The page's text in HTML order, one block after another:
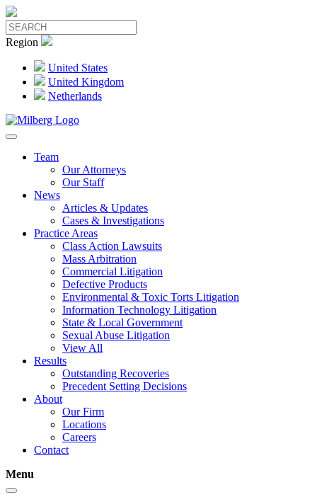
Region
United States
United Kingdom
Netherlands
Team
Our Attorneys
Our Staff
News
Articles & Updates
Cases & Investigations
Practice Areas
Class Action Lawsuits
Mass Arbitration
Commercial Litigation
Defective Products
Environmental & Toxic Torts Litigation
Information Technology Litigation
State & Local Government
Sexual Abuse Litigation
View All
Results
Outstanding Recoveries
Precedent Setting Decisions
About
Our Firm
Locations
Careers
Contact
Menu